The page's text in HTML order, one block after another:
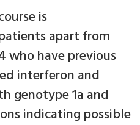
is
apart from
who have previous
interferon and
genotype 1a and
indicating possible